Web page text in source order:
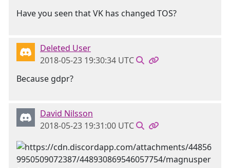
Have you seen that VK has changed TOS?
Deleted User
2018-05-23 19:30:34 UTC
Because gdpr?
David Nilsson
2018-05-23 19:31:00 UTC